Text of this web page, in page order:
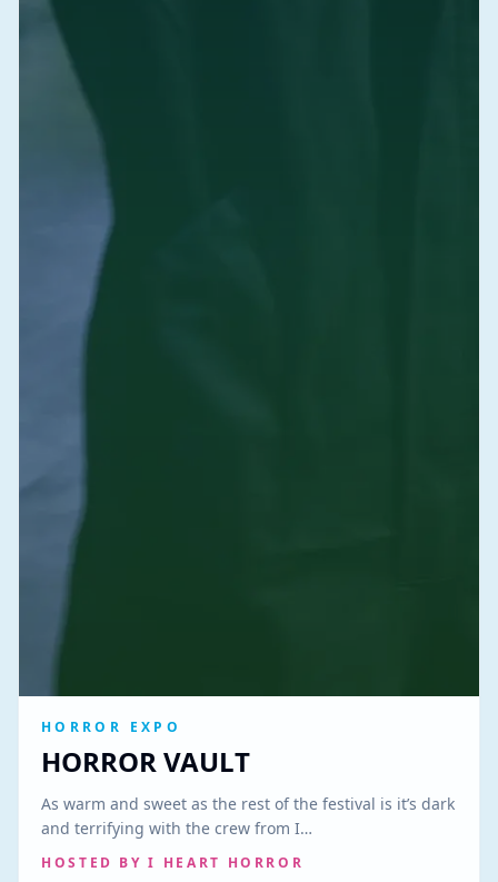
HORROR EXPO
HORROR VAULT
As warm and sweet as the rest of the festival is it’s dark
and terrifying with the crew from I…
HOSTED BYI HEART HORROR